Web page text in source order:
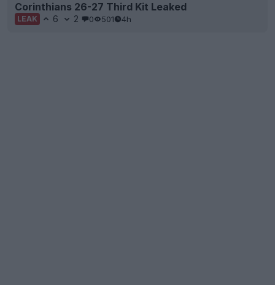
Corinthians 26-27 Third Kit Leaked
LEAK 6 2 0 501 4h